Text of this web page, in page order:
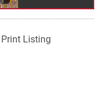
Print Listing